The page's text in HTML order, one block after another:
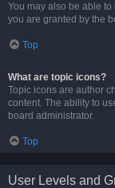
You may also be able
you are granted by the
Top
What are topic icons?
Topic icons are author
content. The ability to
board administrator.
Top
User Levels and